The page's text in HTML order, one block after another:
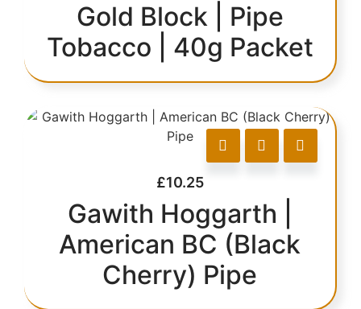
Gold Block | Pipe
Tobacco | 40g Packet
£10.25
Gawith Hoggarth |
American BC (Black
Cherry) Pipe